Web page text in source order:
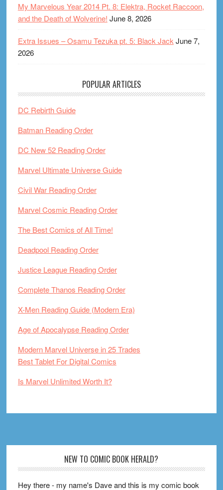
My Marvelous Year 2014 Pt. 8: Elektra, Rocket Raccoon,
and the Death of Wolverine! June 8, 2026
Extra Issues – Osamu Tezuka pt. 5: Black Jack June 7,
2026
POPULAR ARTICLES
DC Rebirth Guide
Batman Reading Order
DC New 52 Reading Order
Marvel Ultimate Universe Guide
Civil War Reading Order
Marvel Cosmic Reading Order
The Best Comics of All Time!
Deadpool Reading Order
Justice League Reading Order
Complete Thanos Reading Order
X-Men Reading Guide (Modern Era)
Age of Apocalypse Reading Order
Modern Marvel Universe in 25 Trades
Best Tablet For Digital Comics
Is Marvel Unlimited Worth It?
NEW TO COMIC BOOK HERALD?
Hey there - my name's Dave and this is my comic book